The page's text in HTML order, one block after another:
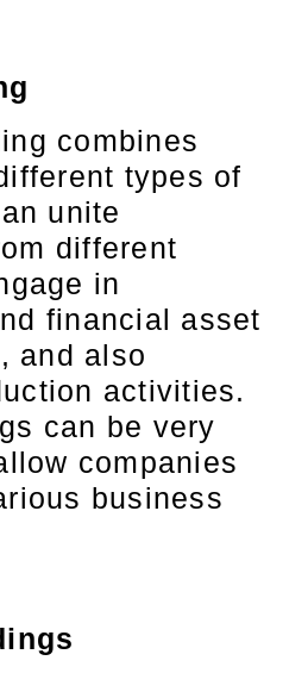
combines
types of
unite
different
in
financial asset
and also
activities.
can be very
companies
business